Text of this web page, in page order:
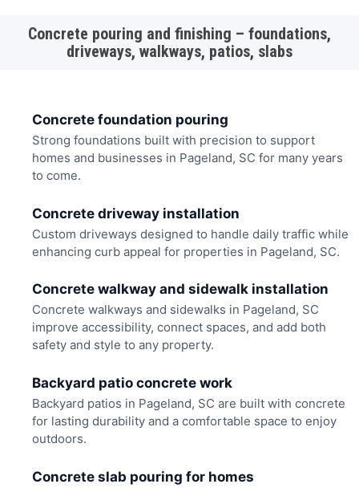
Concrete pouring and finishing – foundations,
driveways, walkways, patios, slabs
Concrete foundation pouring
Strong foundations built with precision to support
homes and businesses in Pageland, SC for many years
to come.
Concrete driveway installation
Custom driveways designed to handle daily traffic while
enhancing curb appeal for properties in Pageland, SC.
Concrete walkway and sidewalk installation
Concrete walkways and sidewalks in Pageland, SC
improve accessibility, connect spaces, and add both
safety and style to any property.
Backyard patio concrete work
Backyard patios in Pageland, SC are built with concrete
for lasting durability and a comfortable space to enjoy
outdoors.
Concrete slab pouring for homes